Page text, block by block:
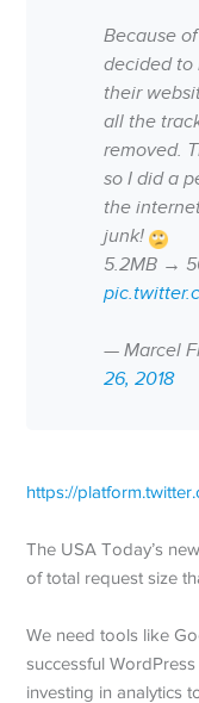
Because
decided to
their
all the
removed.
so I did a
the
junk!
5.2MB →
— Marcel
26, 2018
https://
The USA Today’s
of total request size
We need tools like
successful
investing in analytics